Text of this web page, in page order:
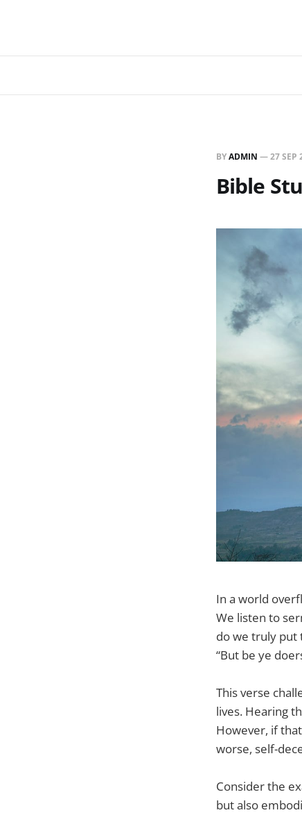
BYADMIN —27 SEP
Bible
In a world
We listen to
do we truly put
“But be ye
This verse
lives. Hearing
However, if
worse, self-
Consider the
but also